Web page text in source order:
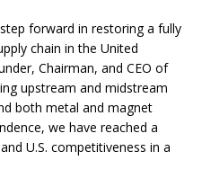
forward in restoring a fully
chain in the United
Chairman, and CEO of
upstream and midstream
both metal and magnet
we have reached a
U.S. competitiveness in a